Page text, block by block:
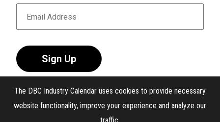
The DBC Industry Calendar uses cookies to provide necessary
website functionality, improve your experience and analyze our
Sign Up